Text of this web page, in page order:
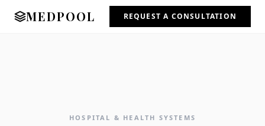
MEDPOOL REQUEST A CONSULTATION
HOSPITAL & HEALTH SYSTEMS